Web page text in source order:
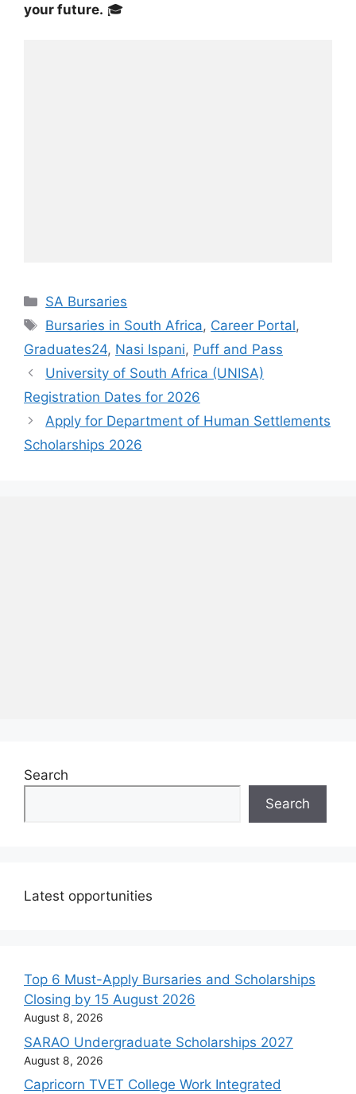
your future. 🎓
Categories
SA Bursaries
Tags
Bursaries in South Africa, Career Portal,
Graduates24, Nasi Ispani, Puff and Pass
University of South Africa (UNISA)
Registration Dates for 2026
Apply for Department of Human Settlements
Scholarships 2026
Search
Search
Latest opportunities
Top 6 Must-Apply Bursaries and Scholarships
Closing by 15 August 2026
August 8, 2026
SARAO Undergraduate Scholarships 2027
August 8, 2026
Capricorn TVET College Work Integrated